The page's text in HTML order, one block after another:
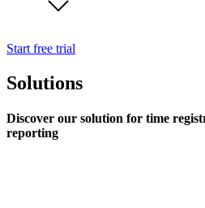
Start free trial
Solutions
Discover our solution for time
reporting